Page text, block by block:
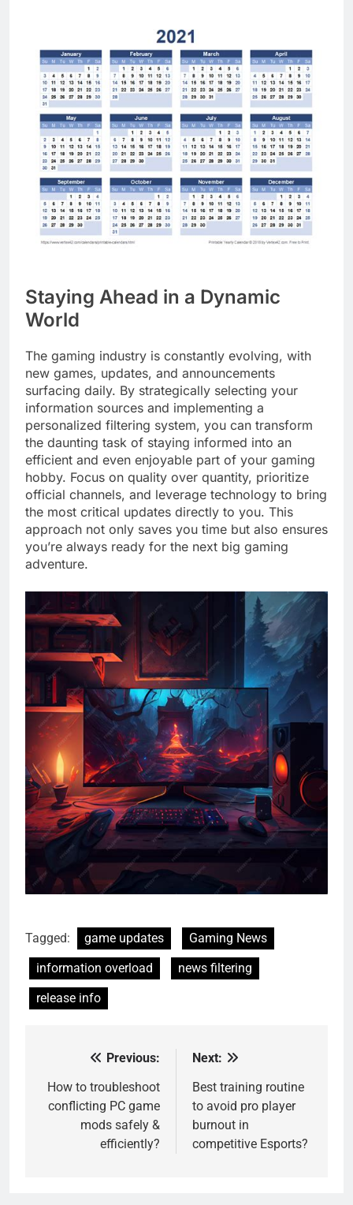
Staying Ahead in a Dynamic
World
The gaming industry is constantly evolving, with
new games, updates, and announcements
surfacing daily. By strategically selecting your
information sources and implementing a
personalized filtering system, you can transform
the daunting task of staying informed into an
efficient and even enjoyable part of your gaming
hobby. Focus on quality over quantity, prioritize
official channels, and leverage technology to bring
the most critical updates directly to you. This
approach not only saves you time but also ensures
you’re always ready for the next big gaming
adventure.
Tagged: game updates
Gaming News
information overload
news filtering
release info
navigation
Previous:
How to troubleshoot
conflicting PC game
mods safely &
efficiently?
Next:
Best training routine
to avoid pro player
burnout in
competitive Esports?